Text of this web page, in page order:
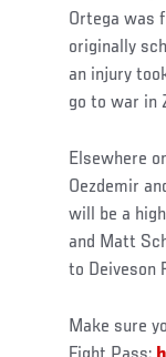
Ortega was
originally
an injury
go to war in
Elsewhere
Oezdemir
will be a
and Matt
to Deiveson
Make sure